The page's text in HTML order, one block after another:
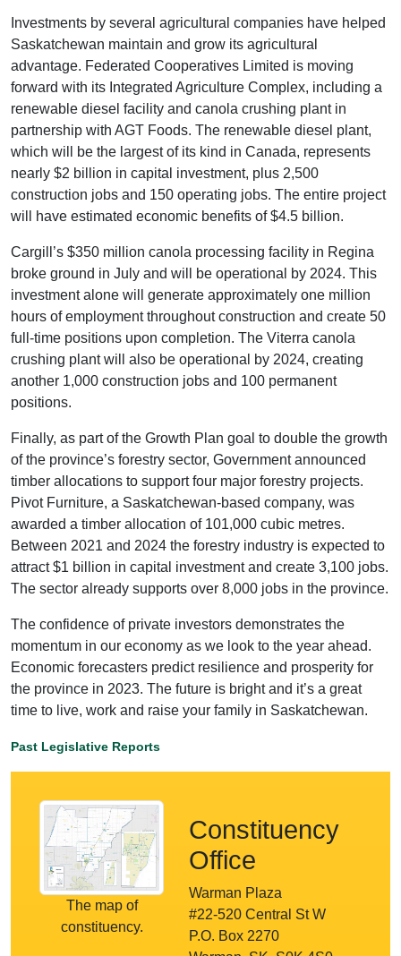
Investments by several agricultural companies have helped
Saskatchewan maintain and grow its agricultural
advantage. Federated Cooperatives Limited is moving
forward with its Integrated Agriculture Complex, including a
renewable diesel facility and canola crushing plant in
partnership with AGT Foods. The renewable diesel plant,
which will be the largest of its kind in Canada, represents
nearly $2 billion in capital investment, plus 2,500
construction jobs and 150 operating jobs. The entire project
will have estimated economic benefits of $4.5 billion.
Cargill’s $350 million canola processing facility in Regina
broke ground in July and will be operational by 2024. This
investment alone will generate approximately one million
hours of employment throughout construction and create 50
full-time positions upon completion. The Viterra canola
crushing plant will also be operational by 2024, creating
another 1,000 construction jobs and 100 permanent
positions.
Finally, as part of the Growth Plan goal to double the growth
of the province’s forestry sector, Government announced
timber allocations to support four major forestry projects.
Pivot Furniture, a Saskatchewan-based company, was
awarded a timber allocation of 101,000 cubic metres.
Between 2021 and 2024 the forestry industry is expected to
attract $1 billion in capital investment and create 3,100 jobs.
The sector already supports over 8,000 jobs in the province.
The confidence of private investors demonstrates the
momentum in our economy as we look to the year ahead.
Economic forecasters predict resilience and prosperity for
the province in 2023. The future is bright and it’s a great
time to live, work and raise your family in Saskatchewan.
Past Legislative Reports
The map of
constituency.
Constituency
Office
Warman Plaza
#22-520 Central St W
P.O. Box 2270